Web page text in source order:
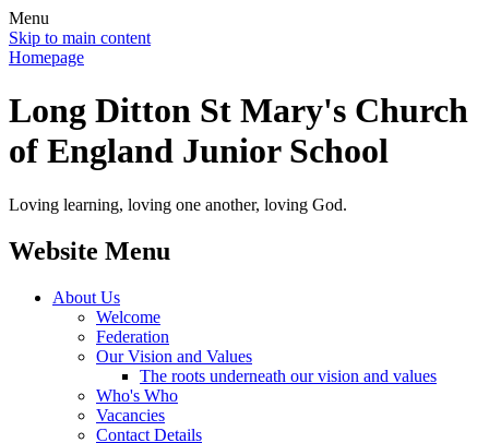
Menu
Skip to main content
Homepage
Long Ditton St Mary's Church
of England Junior School
Loving learning, loving one another, loving God.
Website Menu
About Us
Welcome
Federation
Our Vision and Values
The roots underneath our vision and values
Who's Who
Vacancies
Contact Details